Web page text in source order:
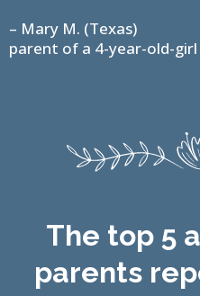
– Mary M. (Texas)
parent of a 4-year-old-girl
The top 5
parents